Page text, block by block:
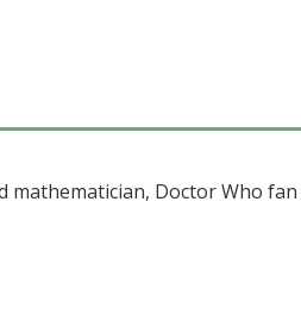
mathematician, Doctor Who